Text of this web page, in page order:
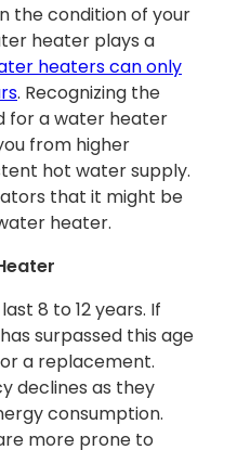
the condition of your
heater plays a
heaters can only
. Recognizing the
for a water heater
from higher
hot water supply.
that it might be
heater.
8 to 12 years. If
surpassed this age
a replacement.
declines as they
consumption.
more prone to